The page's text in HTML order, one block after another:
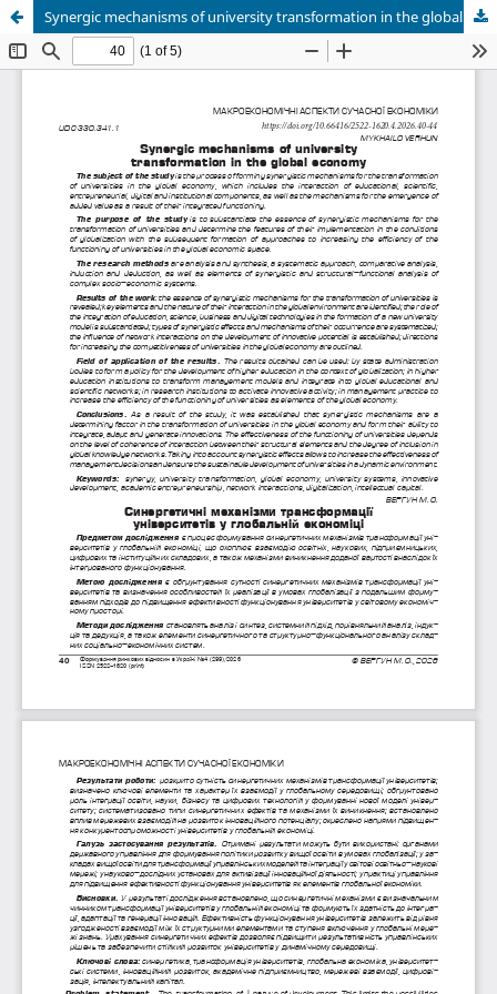
Synergic mechanisms of university transformation in the global economy